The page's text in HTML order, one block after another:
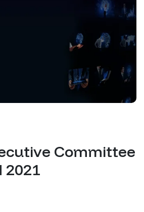
Committee
2021